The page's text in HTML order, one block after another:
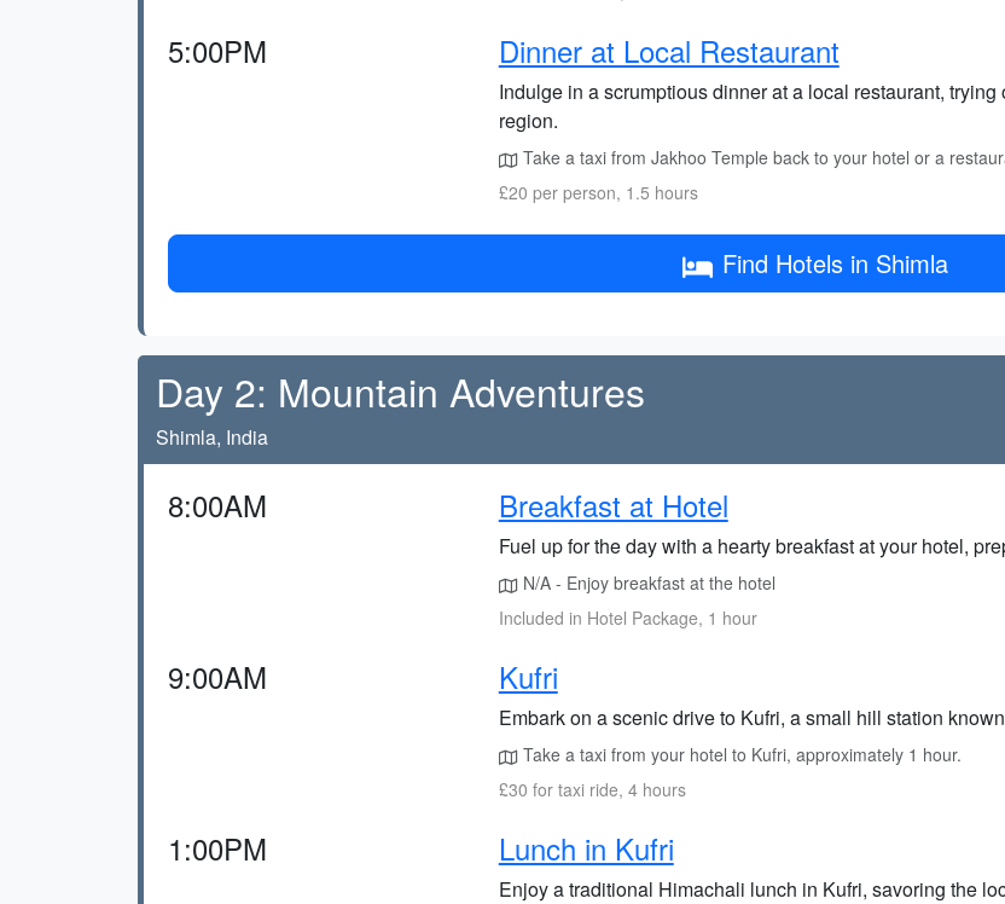
5:00PM Dinner at Local Restaurant
Indulge in a scrumptious dinner at a local restaurant,
region.
Take a taxi from Jakhoo Temple back to your hotel or a
£20 per person, 1.5 hours
Find Hotels in Shimla
Day 2: Mountain Adventures
Shimla, India
8:00AM Breakfast at Hotel
Fuel up for the day with a hearty breakfast at your hotel,
N/A - Enjoy breakfast at the hotel
Included in Hotel Package, 1 hour
9:00AM Kufri
Embark on a scenic drive to Kufri, a small hill station
Take a taxi from your hotel to Kufri, approximately 1 hour.
£30 for taxi ride, 4 hours
1:00PM Lunch in Kufri
Enjoy a traditional Himachali lunch in Kufri, savoring the